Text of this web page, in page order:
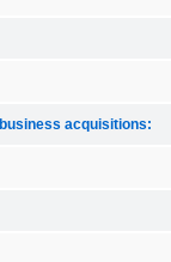
acquisitions: